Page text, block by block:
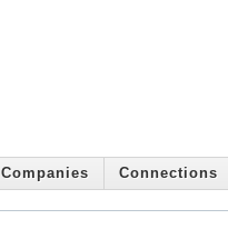
Companies Connections